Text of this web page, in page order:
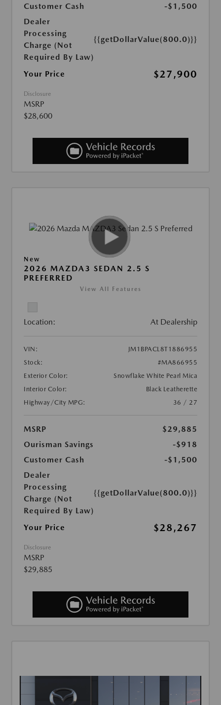
Customer Cash
-$1,500
Dealer
Processing
Charge (Not
Required By Law)
{{getDollarValue(800.0)}}
Your Price $27,900
Disclosure
MSRP
$28,600
New
2026 MAZDA3 SEDAN 2.5 S
PREFERRED
View All Features
Location: At Dealership
VIN:
JM1BPACL8T1886955
Stock:
#MA866955
Exterior Color:
Snowflake White Pearl Mica
Interior Color:
Black Leatherette
Highway/City MPG:
36 / 27
MSRP
$29,885
Ourisman Savings
-$918
Customer Cash
-$1,500
Dealer
Processing
Charge (Not
Required By Law)
{{getDollarValue(800.0)}}
Your Price $28,267
Disclosure
MSRP
$29,885